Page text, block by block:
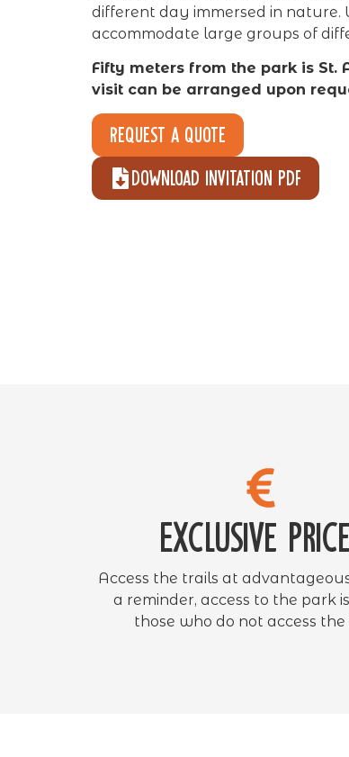
different day immersed in nature.
accommodate large groups of
Fifty meters from the park is St.
visit can be arranged upon
Request a quote
Download invitation pdf
Exclusive
Access the trails at
a reminder, access to the park
those who do not access the